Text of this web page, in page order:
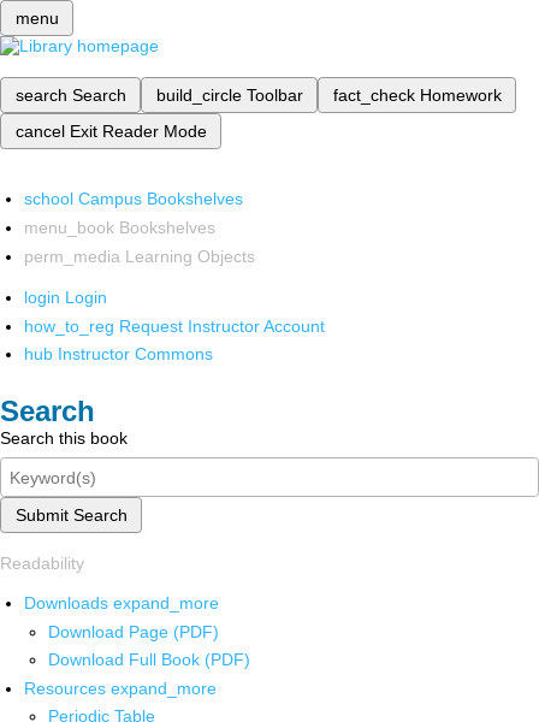
menu
search Search build_circle Toolbar fact_check Homework
cancel Exit Reader Mode
school Campus Bookshelves
menu_book Bookshelves
perm_media Learning Objects
login Login
how_to_reg Request Instructor Account
hub Instructor Commons
Search
Search this book
Submit Search
Readability
Downloads expand_more
Download Page (PDF)
Download Full Book (PDF)
Resources expand_more
Periodic Table